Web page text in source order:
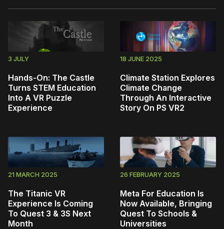
3 JULY
Hands-On: The Castle
Turns STEM Education
Into A VR Puzzle
Experience
18 JUNE 2025
Climate Station Explores
Climate Change
Through An Interactive
Story On PS VR2
21 MARCH 2025
The Titanic VR
Experience Is Coming
To Quest 3 & 3S Next
Month
26 FEBRUARY 2025
Meta For Education Is
Now Available, Bringing
Quest To Schools &
Universities